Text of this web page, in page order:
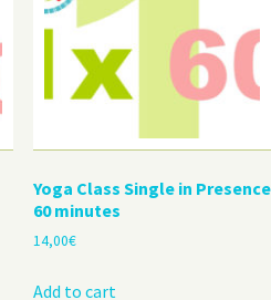
Yoga Class Single in Presence
60 minutes
14,00€
Add to cart